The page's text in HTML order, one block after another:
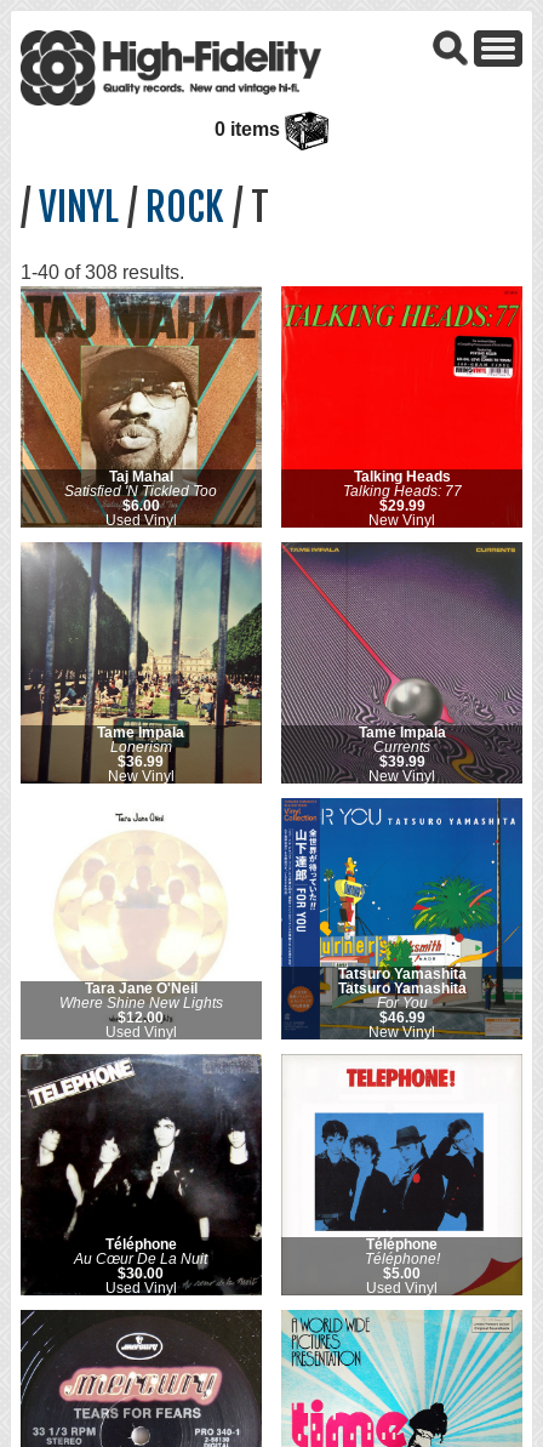
0 items
/VINYL / ROCK / T
1-40 of 308 results.
Taj Mahal
Satisfied 'N Tickled Too
$6.00
Used Vinyl
Talking Heads
Talking Heads: 77
$29.99
New Vinyl
Tame Impala
Lonerism
$36.99
New Vinyl
Tame Impala
Currents
$39.99
New Vinyl
Tara Jane O'Neil
Where Shine New Lights
$12.00
Used Vinyl
Tatsuro Yamashita
Tatsuro Yamashita
For You
$46.99
New Vinyl
Téléphone
Au Cœur De La Nuit
$30.00
Used Vinyl
Téléphone
Téléphone!
$5.00
Used Vinyl